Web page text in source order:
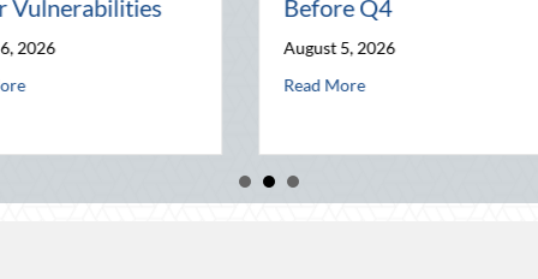
Before Q4
Heat: Advanced Defensive Driving and Telematics Optimization
Home Security and
Insurance Savings